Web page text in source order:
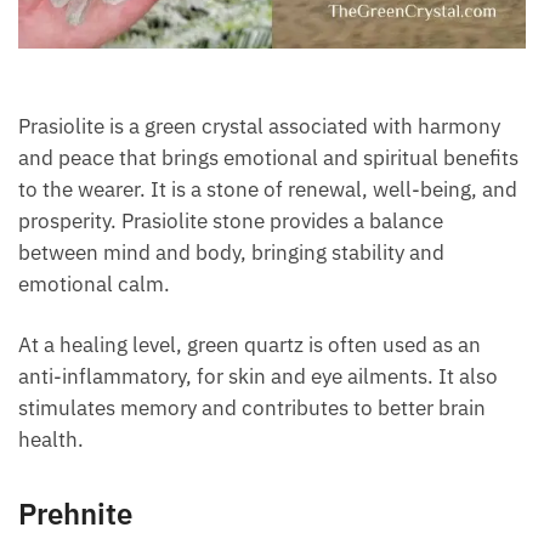
Prasiolite is a green crystal associated with harmony
and peace that brings emotional and spiritual
benefits to the wearer. It is a stone of renewal, well-
being, and prosperity. Prasiolite stone provides a
balance between mind and body, bringing stability
and emotional calm.
At a healing level, green quartz is often used as an
anti-inflammatory, for skin and eye ailments. It also
stimulates memory and contributes to better brain
health.
Prehnite